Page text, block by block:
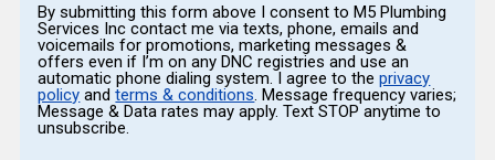
By submitting this form above I consent to M5 Plumbing
Services Inc contact me via texts, phone, emails and
voicemails for promotions, marketing messages &
offers even if I’m on any DNC registries and use an
automatic phone dialing system. I agree to theprivacy
policy andterms & conditions . Message frequency varies;
Message & Data rates may apply. Text STOP anytime to
unsubscribe.